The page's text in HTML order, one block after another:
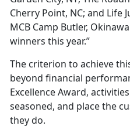
Cherry Point, NC; and Life
MCB Camp Butler,
winners this year.”
The criterion to achieve
beyond financial
Excellence Award,
seasoned, and place the
they do.